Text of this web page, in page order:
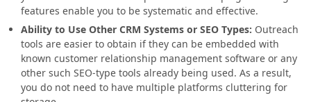
features enable you to be systematic and effective.
Ability to Use Other CRM Systems or SEO Types: Outreach
tools are easier to obtain if they can be embedded with
known customer relationship management software or any
other such SEO-type tools already being used. As a result,
you do not need to have multiple platforms cluttering for